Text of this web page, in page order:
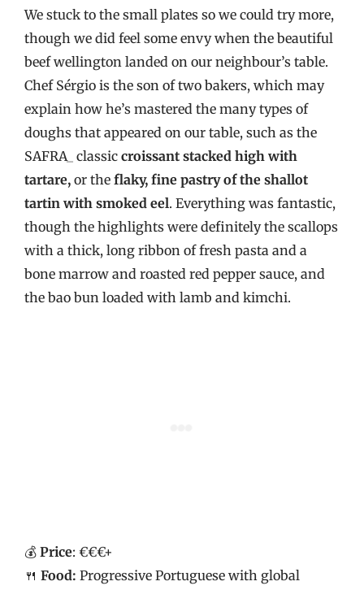
We stuck to the small plates so we could try more,
though we did feel some envy when the beautiful
beef wellington landed on our neighbour’s table.
Chef Sérgio is the son of two bakers, which may
explain how he’s mastered the many types of
doughs that appeared on our table, such as the
SAFRA_ classic croissant stacked high with
tartare, or the flaky, fine pastry of the shallot
tartin with smoked eel. Everything was fantastic,
though the highlights were definitely the scallops
with a thick, long ribbon of fresh pasta and a
bone marrow and roasted red pepper sauce, and
the bao bun loaded with lamb and kimchi.
💰 Price: €€€+
🍴 Food: Progressive Portuguese with global